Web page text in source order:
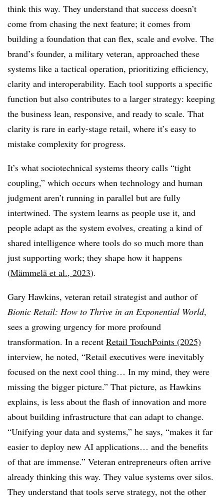
think this way. They understand that success doesn’t
come from chasing the next feature; it comes from
building a foundation that can flex, scale and evolve. The
brand’s founder, a military veteran, approached these
systems like a tactical operation, prioritizing efficiency,
clarity and interoperability. Each tool supports a specific
function but also contributes to a larger strategy: keeping
the business lean, responsive, and ready to scale. That
clarity is rare in early-stage retail, where it’s easy to
mistake complexity for progress.
It’s what sociotechnical systems theory calls “tight
coupling,” which occurs when technology and human
judgment aren’t running in parallel but are fully
intertwined. The system learns as people use it, and
people adapt as the system evolves, creating a kind of
shared intelligence where tools do so much more than
just supporting work; they shape how it happens
(Mämmelä et al., 2023).
Gary Hawkins, veteran retail strategist and author of
Bionic Retail: How to Thrive in an Exponential World,
sees a growing urgency for more profound
transformation. In a recent Retail TouchPoints (2025)
interview, he noted, “Retail executives were inevitably
focused on the next cool thing… In my mind, they were
missing the bigger picture.” That picture, as Hawkins
explains, is less about the flash of innovation and more
about building infrastructure that can adapt to change.
“Unifying your data and systems,” he says, “makes it far
easier to deploy new AI applications… and the benefits
of that are immense.” Veteran entrepreneurs often arrive
already thinking this way. They value systems over silos.
They understand that tools serve strategy, not the other